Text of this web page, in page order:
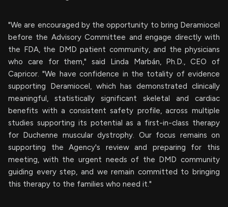
"We are encouraged by the opportunity to bring Deramiocel
before the Advisory Committee and engage directly with
the FDA, the DMD patient community, and the physicians
who care for them," said Linda Marbán, Ph.D., CEO of
Capricor. "We have confidence in the totality of evidence
supporting Deramiocel, which has demonstrated clinically
meaningful, statistically significant skeletal and cardiac
benefits with a consistent safety profile, across multiple
studies supporting its potential as a first-in-class therapy
for Duchenne muscular dystrophy. Our focus remains on
supporting the Agency's review and preparing for this
meeting, with the urgent needs of the DMD community
guiding every step, and we remain committed to bringing
this therapy to the families who need it."